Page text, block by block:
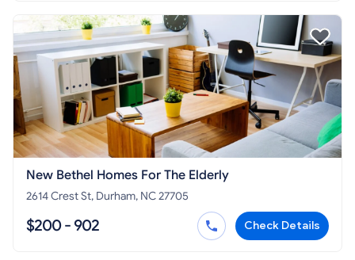
New Bethel Homes For The Elderly
2614 Crest St, Durham, NC 27705
$200 - 902 Check Details